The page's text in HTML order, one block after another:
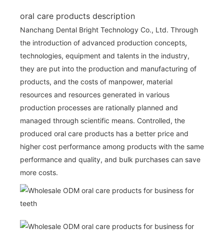
oral care products description
Nanchang Dental Bright Technology Co., Ltd. Through
the introduction of advanced production concepts,
technologies, equipment and talents in the industry,
they are put into the production and manufacturing of
products, and the costs of manpower, material
resources and resources generated in various
production processes are rationally planned and
managed through scientific means. Controlled, the
produced oral care products has a better price and
higher cost performance among products with the same
performance and quality, and bulk purchases can save
more costs.